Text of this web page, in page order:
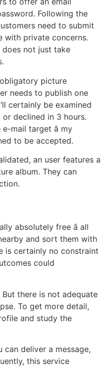
Following the
need to submit
with private concerns.
not just take
picture
needs to publish one
certainly be examined
declined in 3 hours.
mail target â my
to be accepted.
an user features a
album. They can
absolutely free â all
and sort them with
is certainly no constraint
could
there is not adequate
To get more detail,
and study the
deliver a message,
this service